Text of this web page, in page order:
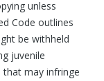
unless
Code outlines
be withheld
juvenile
may infringe